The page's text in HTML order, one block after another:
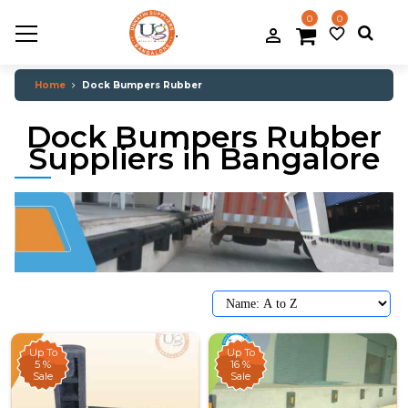
. person_filled
0
favorite_border
0
Home Dock Bumpers Rubber
Dock Bumpers Rubber
Suppliers in Bangalore
Up To
5 %
Sale
Up To
16 %
Sale